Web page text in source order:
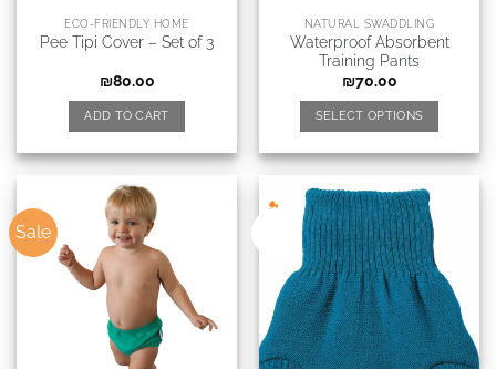
ECO-FRIENDLY HOME
Pee Tipi Cover – Set of 3
₪80.00
ADD TO CART
NATURAL SWADDLING
Waterproof Absorbent
Training Pants
₪70.00
SELECT OPTIONS
Sale